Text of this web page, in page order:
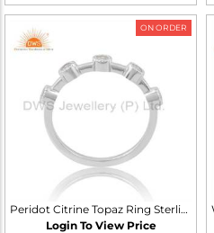
ON ORDER
Peridot Citrine Topaz Ring Sterling Silver White Trio
Login To View Price